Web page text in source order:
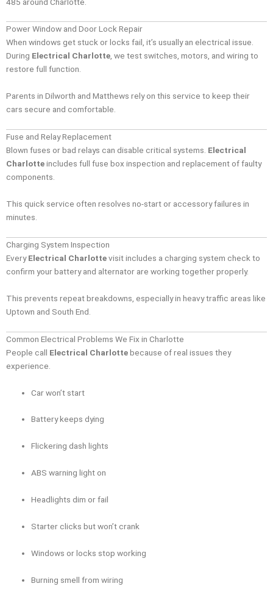
Power Window and Door Lock Repair
When windows get stuck or locks fail, it’s usually an electrical issue.
During Electrical Charlotte, we test switches, motors, and wiring to
restore full function.
Parents in Dilworth and Matthews rely on this service to keep their
cars secure and comfortable.
Fuse and Relay Replacement
Blown fuses or bad relays can disable critical systems. Electrical
Charlotteincludes full fuse box inspection and replacement of faulty
components.
This quick service often resolves no-start or accessory failures in
minutes.
Charging System Inspection
EveryElectrical Charlottevisit includes a charging system check to
confirm your battery and alternator are working together properly.
This prevents repeat breakdowns, especially in heavy traffic areas like
Uptown and South End.
Common Electrical Problems We Fix in Charlotte
People call Electrical Charlottebecause of real issues they
experience.
Car won’t start
Battery keeps dying
Flickering dash lights
ABS warning light on
Headlights dim or fail
Starter clicks but won’t crank
Windows or locks stop working
Burning smell from wiring